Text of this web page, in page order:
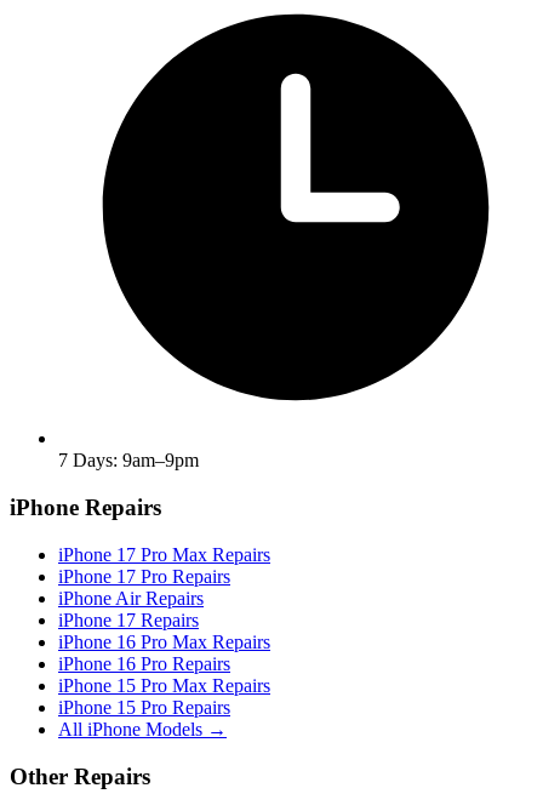
7 Days: 9am–9pm
iPhone Repairs
iPhone 17 Pro Max Repairs
iPhone 17 Pro Repairs
iPhone Air Repairs
iPhone 17 Repairs
iPhone 16 Pro Max Repairs
iPhone 16 Pro Repairs
iPhone 15 Pro Max Repairs
iPhone 15 Pro Repairs
All iPhone Models →
Other Repairs